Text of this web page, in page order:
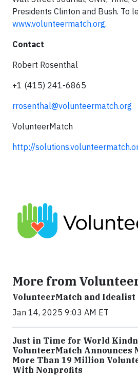
Presidents Clinton and Bush. To
www.volunteermatch.org.
Contact
Robert Rosenthal
+1 (415) 241-6865
rrosenthal@volunteermatch.org
VolunteerMatch
http://
More from
VolunteerMatch and
Jan 14, 2025 9:03 AM ET
Just in Time for World
VolunteerMatch Announces
More Than 19 Million
With Nonprofits